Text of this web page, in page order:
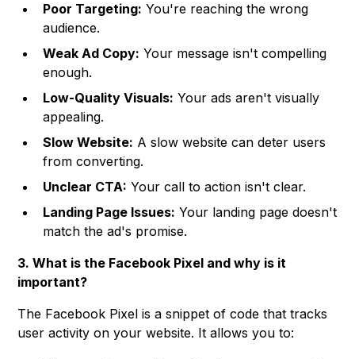
Poor Targeting: You're reaching the wrong
audience.
Weak Ad Copy: Your message isn't compelling
enough.
Low-Quality Visuals: Your ads aren't visually
appealing.
Slow Website: A slow website can deter users
from converting.
Unclear CTA: Your call to action isn't clear.
Landing Page Issues: Your landing page doesn't
match the ad's promise.
3. What is the Facebook Pixel and why is it
important?
The Facebook Pixel is a snippet of code that tracks
user activity on your website. It allows you to: